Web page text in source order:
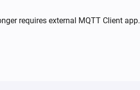
requires external MQTT Client app.